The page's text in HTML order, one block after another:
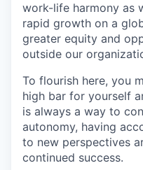
work-life harmony as
rapid growth on a
greater equity and
outside our
To flourish here, you
high bar for yourself
is always a way to
autonomy, having
to new perspectives
continued success.